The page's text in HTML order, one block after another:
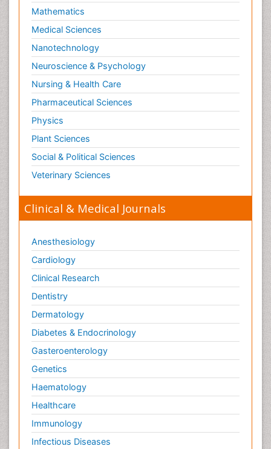
Mathematics
Medical Sciences
Nanotechnology
Neuroscience & Psychology
Nursing & Health Care
Pharmaceutical Sciences
Physics
Plant Sciences
Social & Political Sciences
Veterinary Sciences
Clinical & Medical Journals
Anesthesiology
Cardiology
Clinical Research
Dentistry
Dermatology
Diabetes & Endocrinology
Gasteroenterology
Genetics
Haematology
Healthcare
Immunology
Infectious Diseases